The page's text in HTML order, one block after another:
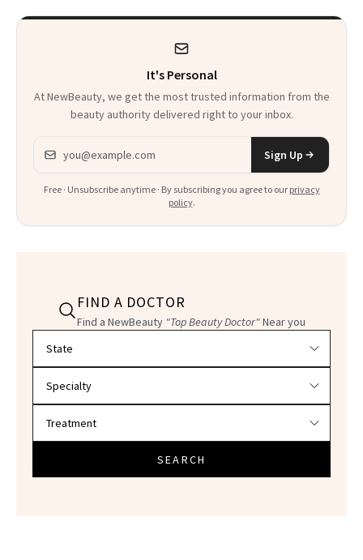
It's Personal
At NewBeauty, we get the most trusted information from the
beauty authority delivered right to your inbox.
Email address
Sign Up
Free · Unsubscribe anytime · By subscribing you agree to our privacy
policy.
FIND A DOCTOR
Find a NewBeauty "Top Beauty Doctor"Near you
SEARCH